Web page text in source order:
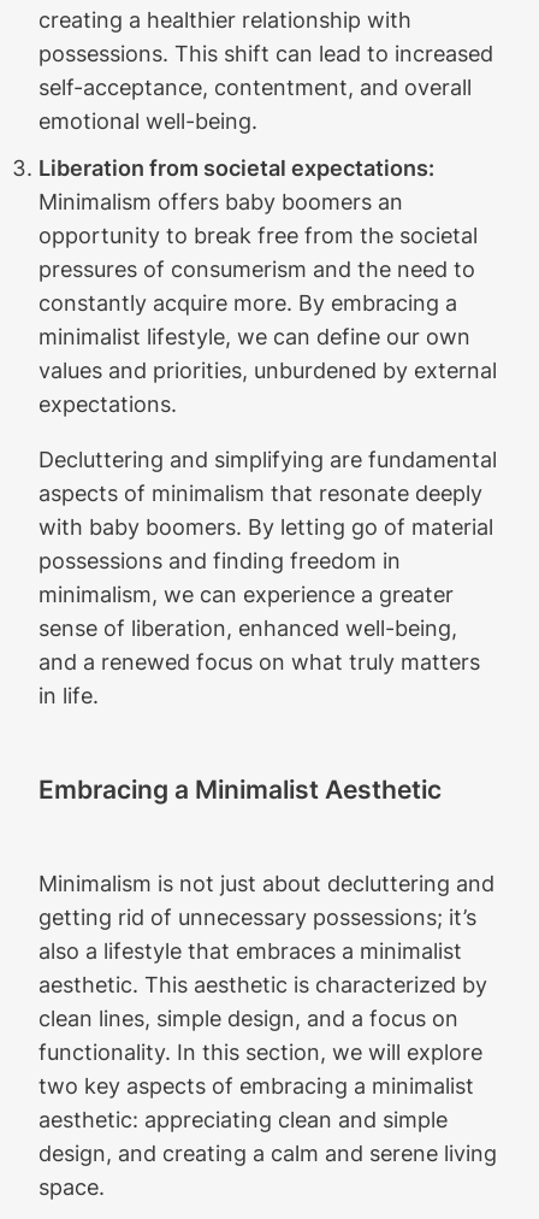
creating a healthier relationship with
possessions. This shift can lead to increased
self-acceptance, contentment, and overall
emotional well-being.
Liberation from societal expectations:
Minimalism offers baby boomers an
opportunity to break free from the societal
pressures of consumerism and the need to
constantly acquire more. By embracing a
minimalist lifestyle, we can define our own
values and priorities, unburdened by external
expectations.
Decluttering and simplifying are fundamental
aspects of minimalism that resonate deeply
with baby boomers. By letting go of material
possessions and finding freedom in
minimalism, we can experience a greater
sense of liberation, enhanced well-being,
and a renewed focus on what truly matters
in life.
Embracing a Minimalist Aesthetic
Minimalism is not just about decluttering and
getting rid of unnecessary possessions; it’s
also a lifestyle that embraces a minimalist
aesthetic. This aesthetic is characterized by
clean lines, simple design, and a focus on
functionality. In this section, we will explore
two key aspects of embracing a minimalist
aesthetic: appreciating clean and simple
design, and creating a calm and serene living
space.